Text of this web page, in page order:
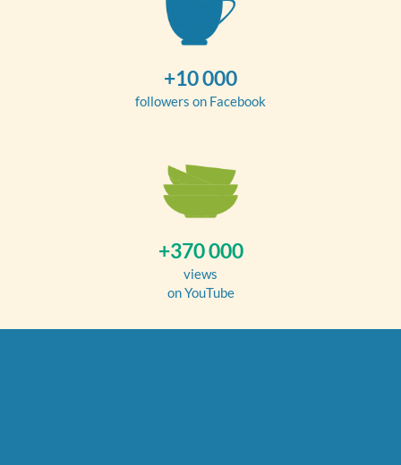
+10 000
followers on Facebook
+370 000
views
on YouTube